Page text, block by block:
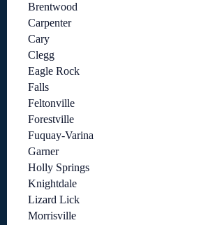
Brentwood
Carpenter
Cary
Clegg
Eagle Rock
Falls
Feltonville
Forestville
Fuquay-Varina
Garner
Holly Springs
Knightdale
Lizard Lick
Morrisville